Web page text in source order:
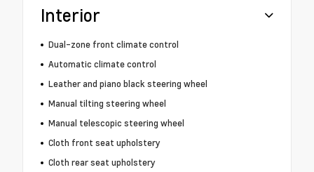
Interior
Dual-zone front climate control
Automatic climate control
Leather and piano black steering wheel
Manual tilting steering wheel
Manual telescopic steering wheel
Cloth front seat upholstery
Cloth rear seat upholstery